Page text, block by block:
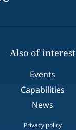
Also of interest
Events
Capabilities
News
Privacy policy